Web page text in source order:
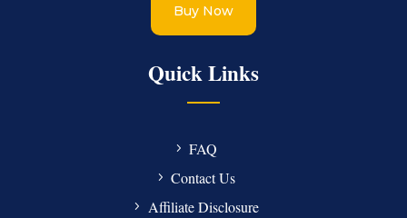
Buy Now
Quick Links
FAQ
Contact Us
Affiliate Disclosure